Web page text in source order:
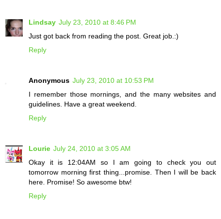
Lindsay July 23, 2010 at 8:46 PM
Just got back from reading the post. Great job.:)
Reply
Anonymous July 23, 2010 at 10:53 PM
I remember those mornings, and the many websites and
guidelines. Have a great weekend.
Reply
Lourie July 24, 2010 at 3:05 AM
Okay it is 12:04AM so I am going to check you out
tomorrow morning first thing...promise. Then I will be back
here. Promise! So awesome btw!
Reply